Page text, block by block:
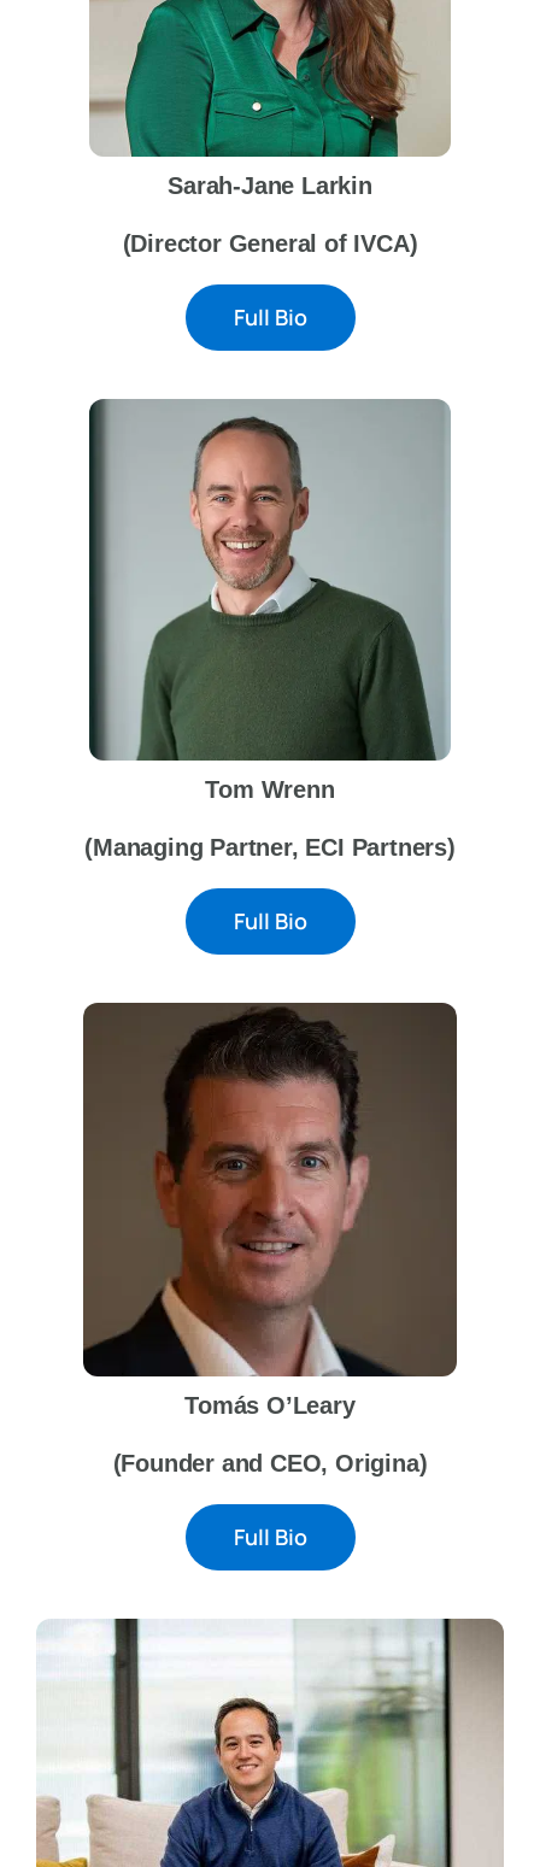
Sarah-Jane Larkin
(Director General of IVCA)
Full Bio
Tom Wrenn
(Managing Partner, ECI Partners)
Full Bio
Tomás O’Leary
(Founder and CEO, Origina)
Full Bio